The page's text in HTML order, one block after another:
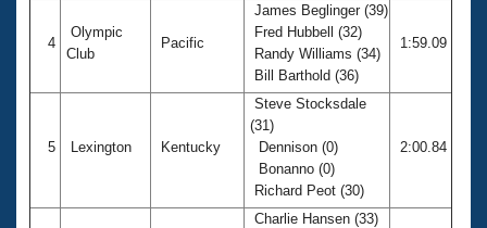
4
Olympic
Club
Pacific
James Beglinger (39)
Fred Hubbell (32)
Randy Williams (34)
Bill Barthold (36)
1:59.09
5 Lexington Kentucky
Steve Stocksdale
(31)
Dennison (0)
Bonanno (0)
Richard Peot (30)
2:00.84
Charlie Hansen (33)